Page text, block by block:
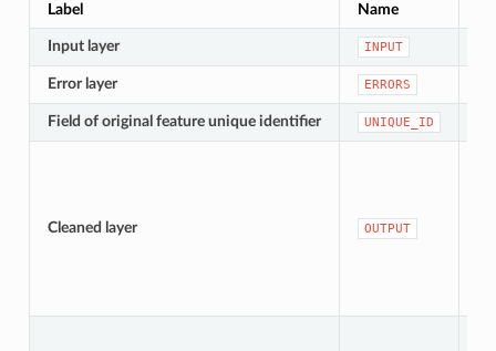
Label Name
Input layer INPUT
Error layer ERRORS
Field of original feature unique identifier UNIQUE_ID
Cleaned layer OUTPUT